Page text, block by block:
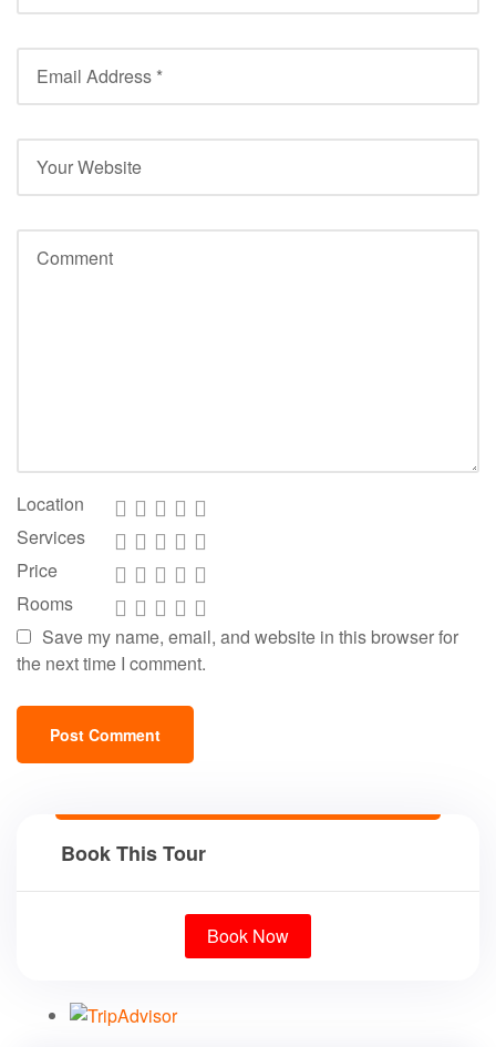
Location
Services
Price
Rooms
Save my name, email, and website in this browser for
the next time I comment.
Book This Tour
Book Now